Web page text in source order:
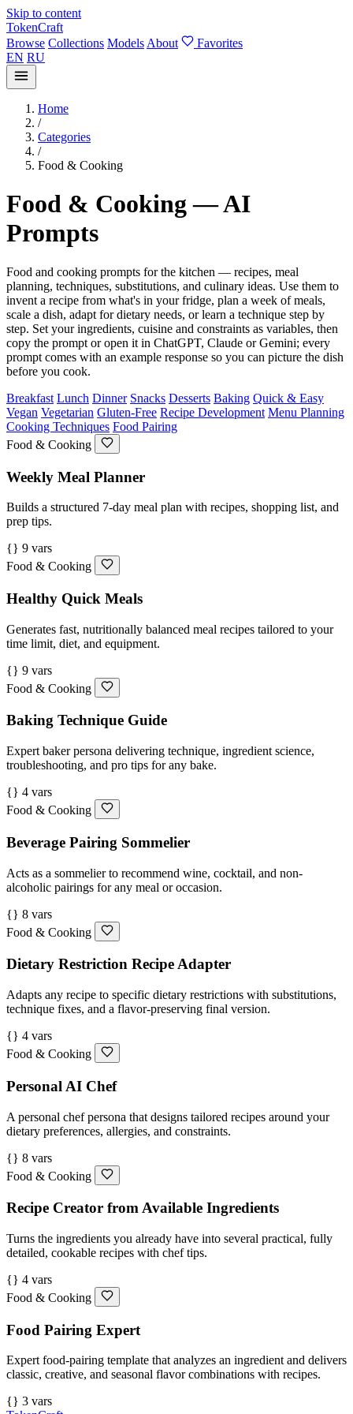
Skip to content
TokenCraft
Browse Collections Models About
Favorites
EN RU
Home
/
Categories
/
Food & Cooking
Food & Cooking — AI
Prompts
Food and cooking prompts for the kitchen — recipes, meal
planning, techniques, substitutions, and culinary ideas. Use them to
invent a recipe from what's in your fridge, plan a week of meals,
scale a dish, adapt for dietary needs, or learn a technique step by
step. Set your ingredients, cuisine and constraints as variables, then
copy the prompt or open it in ChatGPT, Claude or Gemini; every
prompt comes with an example response so you can picture the dish
before you cook.
Breakfast Lunch Dinner Snacks Desserts Baking Quick & Easy
Vegan Vegetarian Gluten-Free Recipe Development Menu Planning
Cooking Techniques Food Pairing
Food & Cooking
Weekly Meal Planner
Builds a structured 7-day meal plan with recipes, shopping list, and
prep tips.
{} 9 vars
Food & Cooking
Healthy Quick Meals
Generates fast, nutritionally balanced meal recipes tailored to your
time limit, diet, and equipment.
{} 9 vars
Food & Cooking
Baking Technique Guide
Expert baker persona delivering technique, ingredient science,
troubleshooting, and pro tips for any bake.
{} 4 vars
Food & Cooking
Beverage Pairing Sommelier
Acts as a sommelier to recommend wine, cocktail, and non-
alcoholic pairings for any meal or occasion.
{} 8 vars
Food & Cooking
Dietary Restriction Recipe Adapter
Adapts any recipe to specific dietary restrictions with substitutions,
technique fixes, and a flavor-preserving final version.
{} 4 vars
Food & Cooking
Personal AI Chef
A personal chef persona that designs tailored recipes around your
dietary preferences, allergies, and constraints.
{} 8 vars
Food & Cooking
Recipe Creator from Available Ingredients
Turns the ingredients you already have into several practical, fully
detailed, cookable recipes with chef tips.
{} 4 vars
Food & Cooking
Food Pairing Expert
Expert food-pairing template that analyzes an ingredient and delivers
classic, creative, and seasonal flavor combinations with recipes.
{} 3 vars